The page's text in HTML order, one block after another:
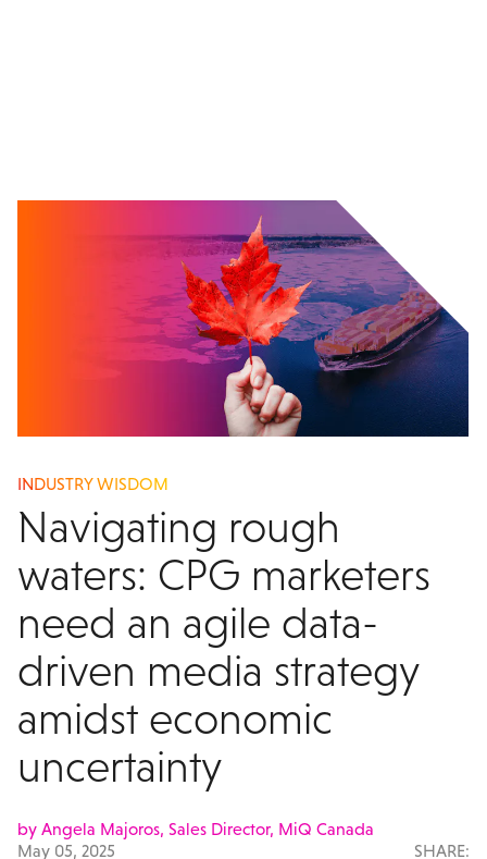
INDUSTRY WISDOM
Navigating rough
waters: CPG marketers
need an agile data-
driven media strategy
amidst economic
uncertainty
by Angela Majoros, Sales Director, MiQ Canada
May 05, 2025
SHARE: